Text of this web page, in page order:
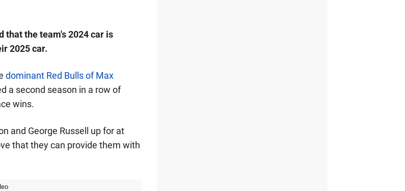
the team's 2024 car is
2025 car.
dominant Red Bulls of Max
a second season in a row of
wins.
and George Russell up for at
that they can provide them with